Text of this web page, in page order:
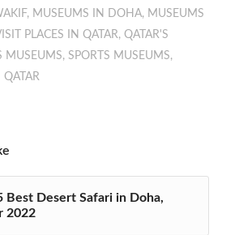
, MUSEUMS IN DOHA, MUSEUMS
PLACES IN QATAR, QATAR'S
MUSEUMS, SPORTS MUSEUMS,
Best Desert Safari in Doha,
2022